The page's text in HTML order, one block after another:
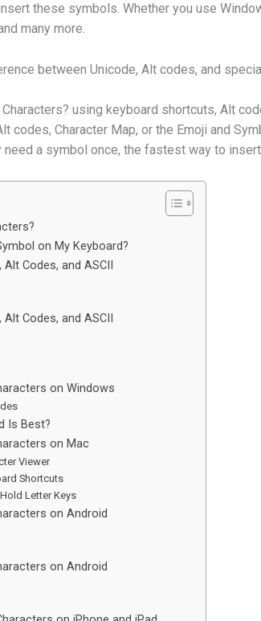
these symbols. Whether you use
many more.
between Unicode, Alt codes, and
using keyboard shortcuts, Alt
codes, Character Map, or the Emoji and
need a symbol once, the fastest way to
on My Keyboard?
Codes, and ASCII
Codes, and ASCII
on Windows
Is Best?
on Mac
Viewer
Shortcuts
Letter Keys
on Android
on Android